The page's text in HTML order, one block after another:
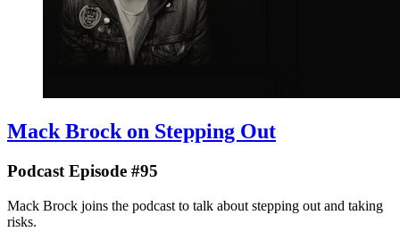
Mack Brock on Stepping Out
Podcast Episode #95
Mack Brock joins the podcast to talk about stepping out and taking
risks.